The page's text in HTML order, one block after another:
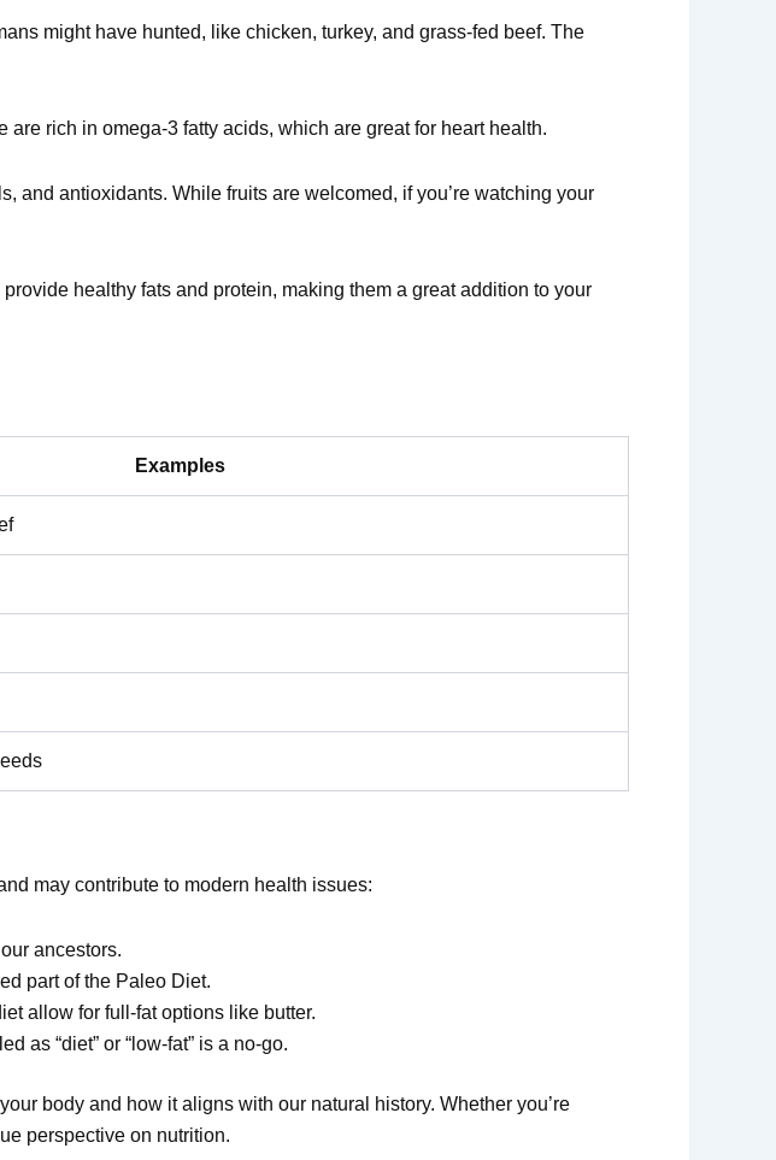
might have hunted, like chicken, turkey, and grass-fed beef. The
rich in omega-3 fatty acids, which are great for heart health.
and antioxidants. While fruits are welcomed, if you’re watching your
healthy fats and protein, making them a great addition to your
Examples
may contribute to modern health issues:
ancestors.
part of the Paleo Diet.
allow for full-fat options like butter.
as “diet” or “low-fat” is a no-go.
body and how it aligns with our natural history. Whether you’re
perspective on nutrition.